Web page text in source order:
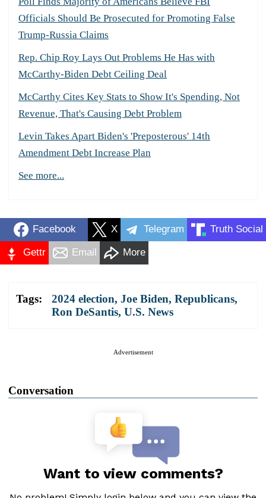
Officials Should Be Prosecuted for Promoting False
Trump-Russia Claims
Rep. Chip Roy Lays Out Problems He Has with
McCarthy-Biden Debt Ceiling Deal
McCarthy Cites Key Stats to Show It's Spending, Not
Revenue, That's Causing Debt Problem
Levin Takes Apart Biden's 'Preposterous' 14th
Amendment Debt Increase Plan
See more...
Facebook X Telegram Truth Social
Gettr Email More
Tags: 2024 election, Joe Biden, Republicans,
Ron DeSantis, U.S. News
Advertisement
Conversation